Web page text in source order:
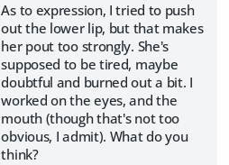
As to expression, I tried to push
out the lower lip, but that makes
her pout too strongly. She's
supposed to be tired, maybe
doubtful and burned out a bit. I
worked on the eyes, and the
mouth (though that's not too
obvious, I admit). What do you
think?